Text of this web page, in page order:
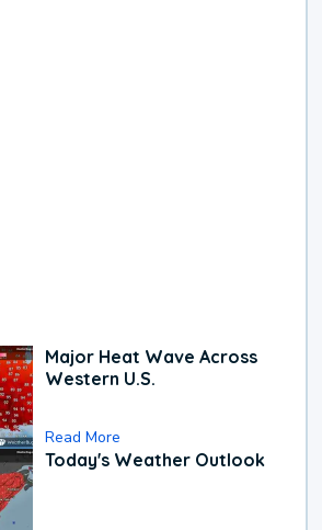
Major Heat Wave Across
Western U.S.
Read More
Today's Weather Outlook